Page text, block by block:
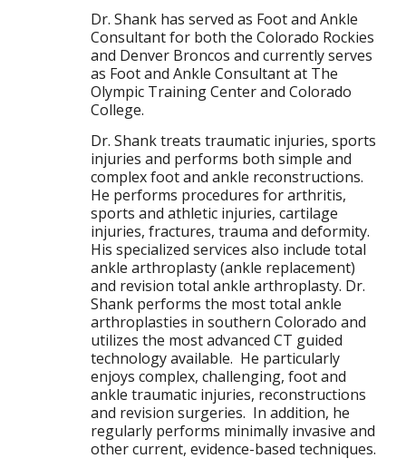
Dr. Shank has served as Foot and Ankle
Consultant for both the Colorado Rockies
and Denver Broncos and currently serves
as Foot and Ankle Consultant at The
Olympic Training Center and Colorado
College.
Dr. Shank treats traumatic injuries, sports
injuries and performs both simple and
complex foot and ankle reconstructions.
He performs procedures for arthritis,
sports and athletic injuries, cartilage
injuries, fractures, trauma and deformity.
His specialized services also include total
ankle arthroplasty (ankle replacement)
and revision total ankle arthroplasty. Dr.
Shank performs the most total ankle
arthroplasties in southern Colorado and
utilizes the most advanced CT guided
technology available. He particularly
enjoys complex, challenging, foot and
ankle traumatic injuries, reconstructions
and revision surgeries. In addition, he
regularly performs minimally invasive and
other current, evidence-based techniques.